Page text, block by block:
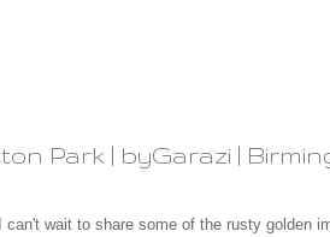
Park | byGarazi |
wait to share some of the rusty golden